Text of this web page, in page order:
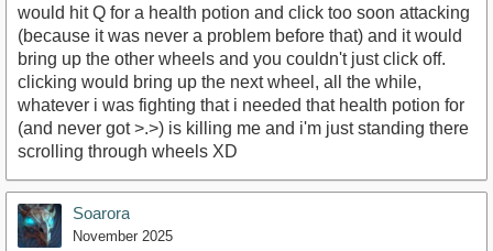
would hit Q for a health potion and click too soon attacking
(because it was never a problem before that) and it would
bring up the other wheels and you couldn't just click off.
clicking would bring up the next wheel, all the while,
whatever i was fighting that i needed that health potion for
(and never got >.>) is killing me and i'm just standing there
scrolling through wheels XD
Soarora
November 2025